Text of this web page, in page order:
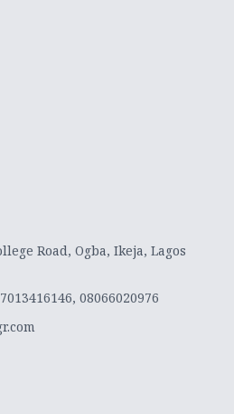
Road, Ogba, Ikeja, Lagos
08066020976